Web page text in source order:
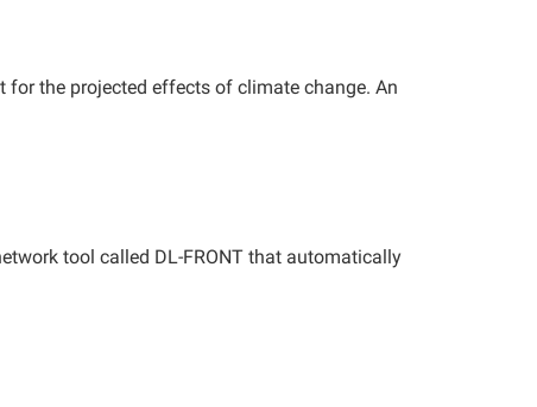
the projected effects of climate change. An
tool called DL-FRONT that automatically